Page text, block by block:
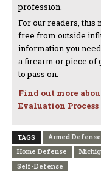
profession.
For our readers, this
free from outside
information you
a firearm or piece of
to pass on.
Find out more
Evaluation Process
TAGS Armed Defense
Home Defense
Self-Defense